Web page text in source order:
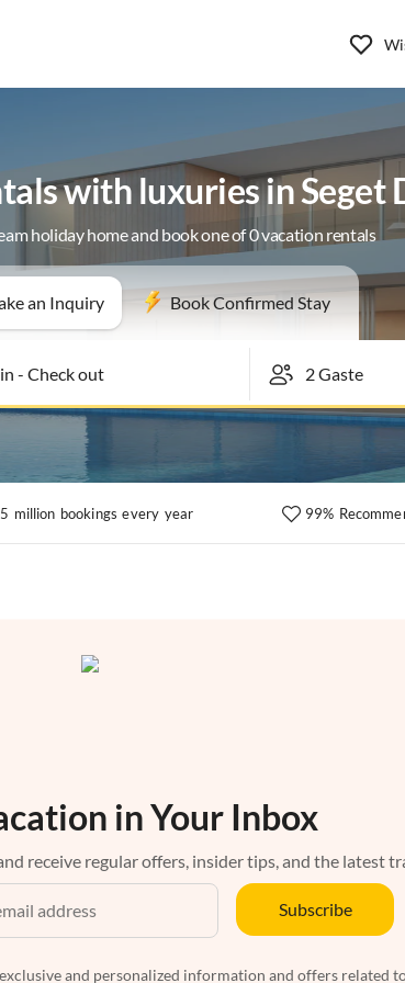
with luxuries in Seget
holiday home and book one of 0 vacation rentals
an Inquiry Book Confirmed Stay
- Check out
million bookings every year 99%
in Your Inbox
receive regular offers, insider tips, and the latest
Subscribe
and personalized information and offers related